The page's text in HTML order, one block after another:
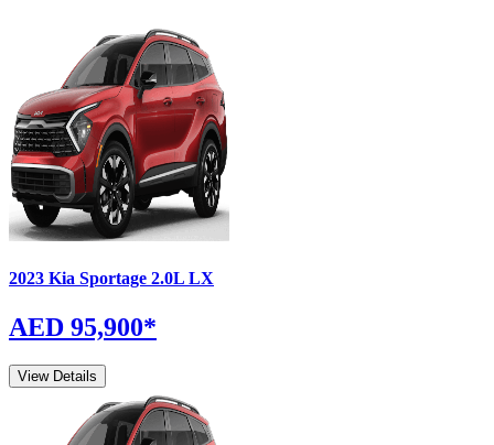
2023 Kia Sportage 2.0L LX
AED 95,900*
View Details